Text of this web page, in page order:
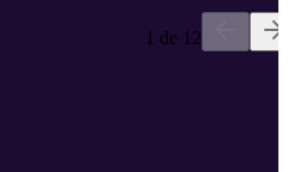
treasure trove of practical tips and
the PMA? Sign up here
1 de 12